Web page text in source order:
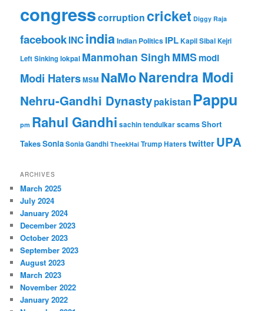
congresscorruptioncricket Diggy Raja
facebookINCindiaIndian Politics IPLKapil SibalKejri
Left Sinkinglokpal Manmohan Singh MMSmodi
Modi HatersMSM NaMoNarendra Modi
Nehru-Gandhi Dynastypakistan Pappu
pm Rahul Gandhi sachin tendulkarscamsShort
TakesSoniaSonia Gandhi TheekHai Trump Haters twitter UPA
ARCHIVES
March 2025
July 2024
January 2024
December 2023
October 2023
September 2023
August 2023
March 2023
November 2022
January 2022